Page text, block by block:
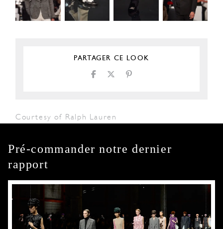
PARTAGER CE LOOK
Courtesy of Ralph Lauren
Pré-commander notre dernier
rapport